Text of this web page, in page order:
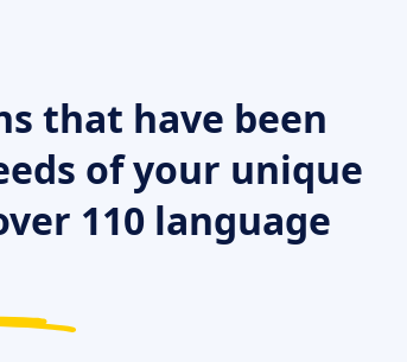
that have been
of your unique
110 language